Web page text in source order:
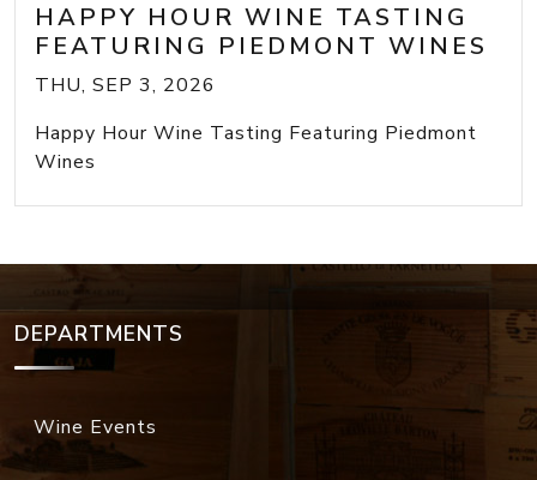
HAPPY HOUR WINE TASTING
FEATURING PIEDMONT WINES
THU, SEP 3, 2026
Happy Hour Wine Tasting Featuring Piedmont
Wines
DEPARTMENTS
Wine Events